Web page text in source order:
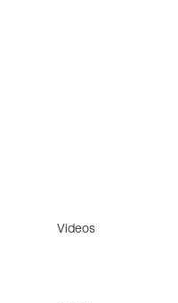
Videos